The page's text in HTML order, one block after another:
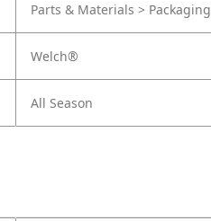
Parts & Materials > Packaging
Welch®
All Season